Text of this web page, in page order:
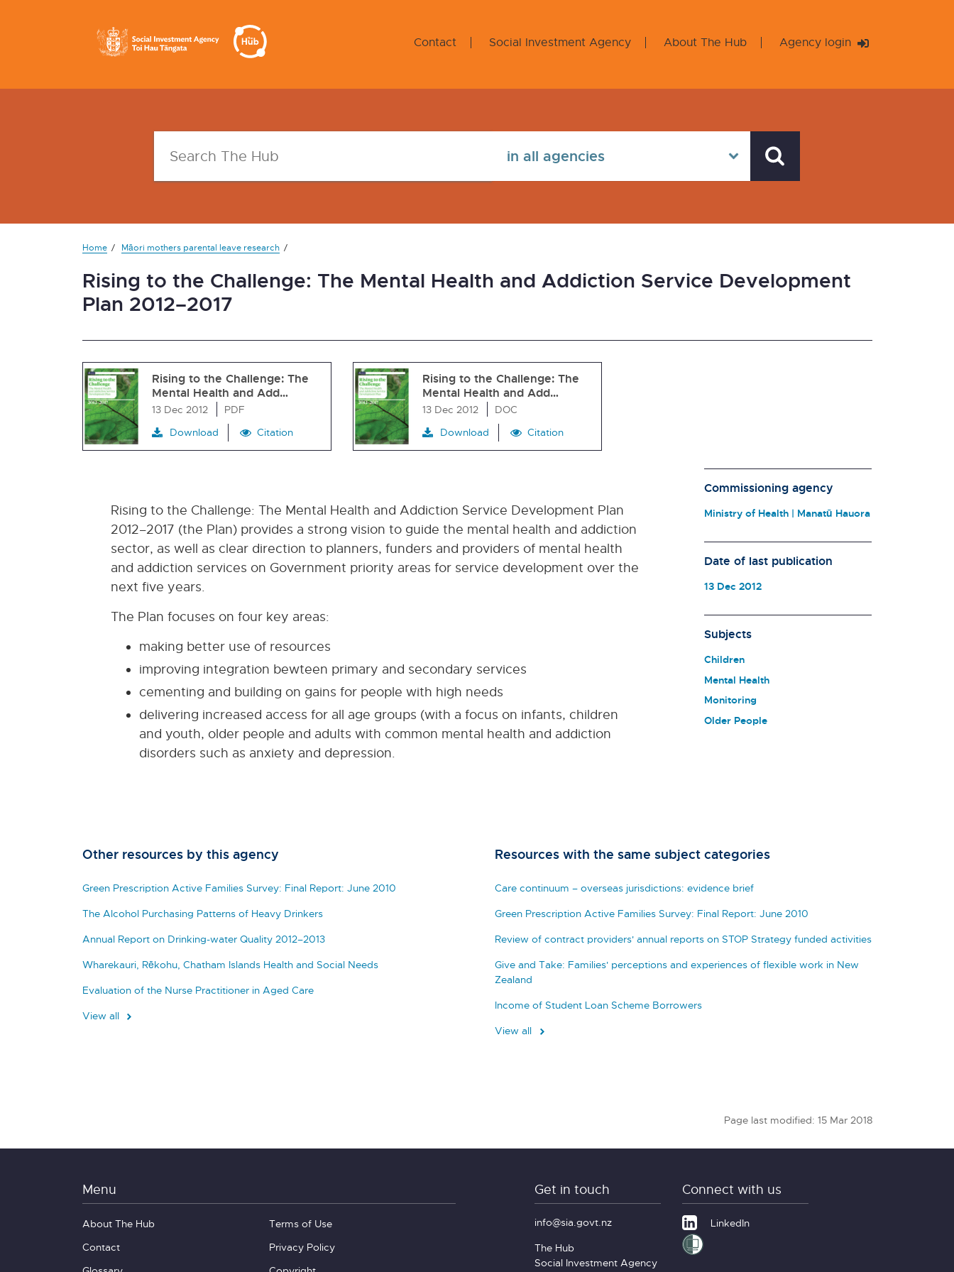
Contact Social Investment Agency About The Hub Agency login
Home Māori mothers parental leave research
Rising to the Challenge: The Mental Health and Addiction Service Development
Plan 2012–2017
Rising to the Challenge: The
Mental Health and Add…
13 Dec 2012
PDF
Download
Citation
Rising to the Challenge: The
Mental Health and Add…
13 Dec 2012
DOC
Download
Citation
Rising to the Challenge: The Mental Health and Addiction Service Development Plan
2012–2017 (the Plan) provides a strong vision to guide the mental health and addiction
sector, as well as clear direction to planners, funders and providers of mental health
and addiction services on Government priority areas for service development over the
next five years.
The Plan focuses on four key areas:
making better use of resources
improving integration bewteen primary and secondary services
cementing and building on gains for people with high needs
delivering increased access for all age groups (with a focus on infants, children
and youth, older people and adults with common mental health and addiction
disorders such as anxiety and depression.
Commissioning agency
Ministry of Health | Manatū Hauora
Date of last publication
13 Dec 2012
Subjects
Children
Mental Health
Monitoring
Older People
Other resources by this agency
Green Prescription Active Families Survey: Final Report: June 2010
The Alcohol Purchasing Patterns of Heavy Drinkers
Annual Report on Drinking-water Quality 2012–2013
Wharekauri, Rēkohu, Chatham Islands Health and Social Needs
Evaluation of the Nurse Practitioner in Aged Care
View all
Resources with the same subject categories
Care continuum – overseas jurisdictions: evidence brief
Green Prescription Active Families Survey: Final Report: June 2010
Review of contract providers' annual reports on STOP Strategy funded activities
Give and Take: Families' perceptions and experiences of flexible work in New
Zealand
Income of Student Loan Scheme Borrowers
View all
Page last modified: 15 Mar 2018
Menu
About The Hub
Contact
Terms of Use
Privacy Policy
Get in touch
info@sia.govt.nz
The Hub
Social Investment Agency
Connect with us
LinkedIn